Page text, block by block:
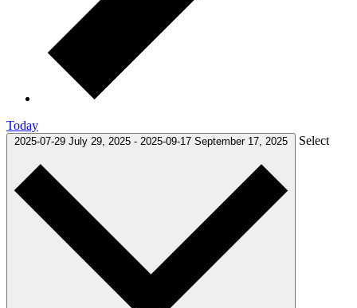
Today
2025-07-29 July 29, 2025 - 2025-09-17 September 17, 2025 Select